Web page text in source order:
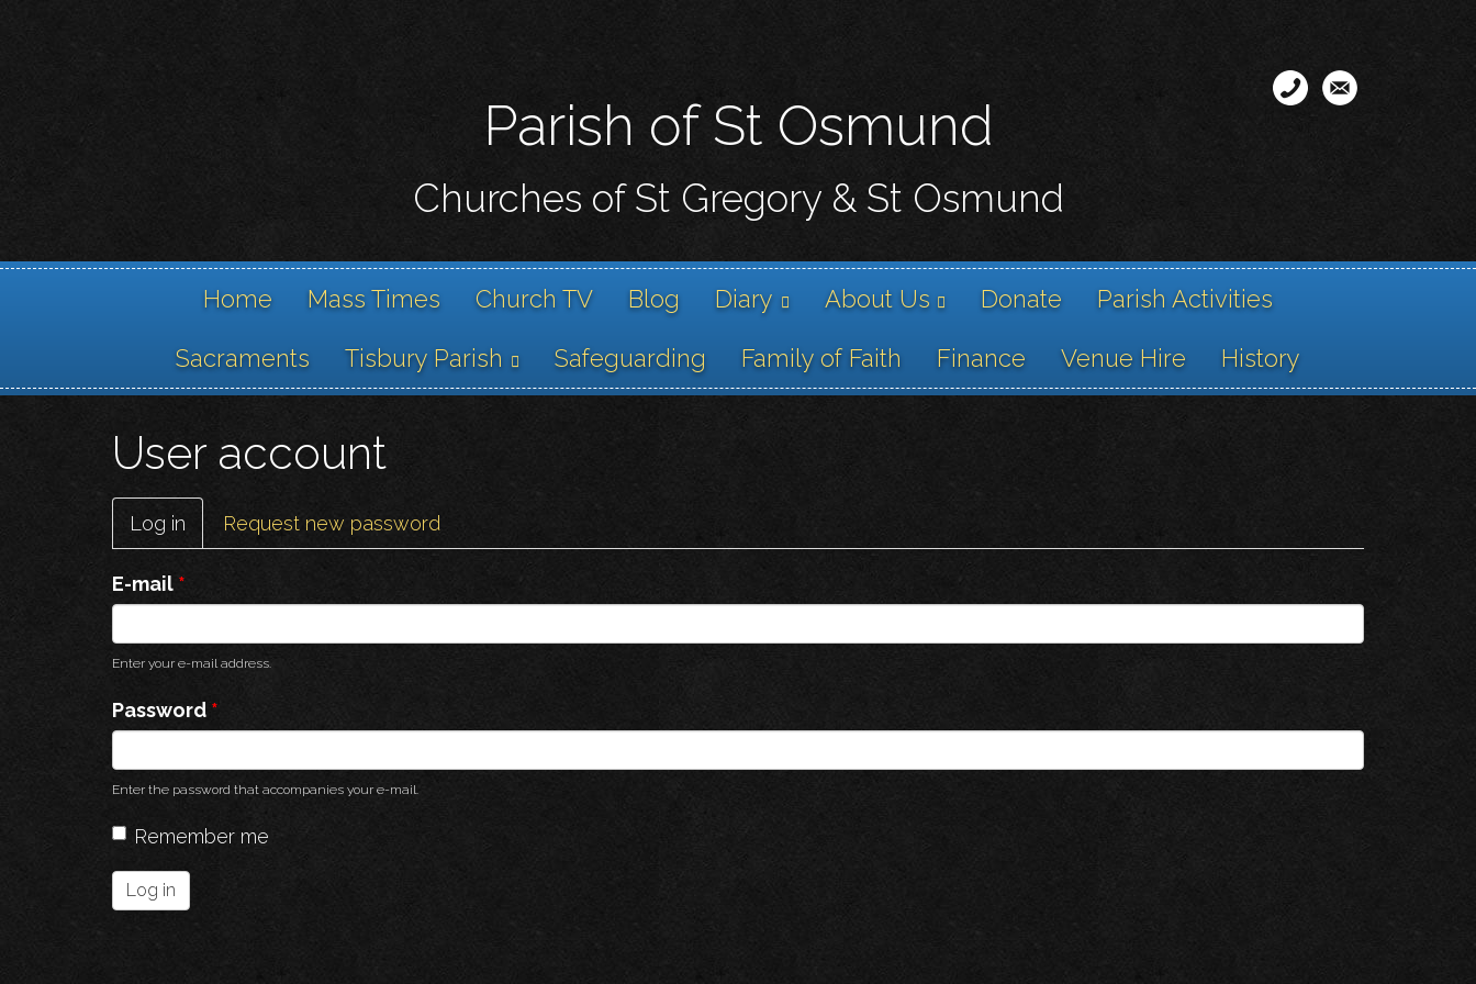
content
Parish of St Osmund
Churches of St Gregory & St Osmund
Home Mass Times Church TV Blog Diary About Us Donate Parish Activities
Sacraments Tisbury Parish Safeguarding Family of Faith Finance Venue Hire History
User account
Primary
tabs
Log in (active
tab)
Request new password
E-mail *
Enter your e-mail address.
Password *
Enter the password that accompanies your e-mail.
Remember me
Log in